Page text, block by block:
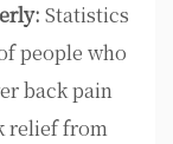
Statistics
people who
back pain
relief from